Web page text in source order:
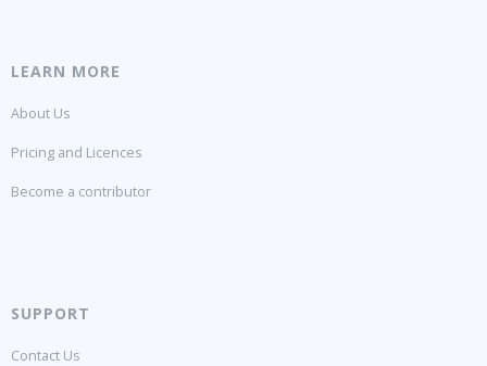
LEARN MORE
About Us
Pricing and Licences
Become a contributor
SUPPORT
Contact Us